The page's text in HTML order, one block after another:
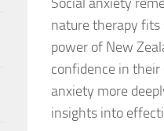
nature therapy
power of New
confidence in
anxiety more
insights into